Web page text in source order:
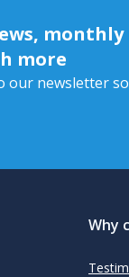
more
our newsletter
Why